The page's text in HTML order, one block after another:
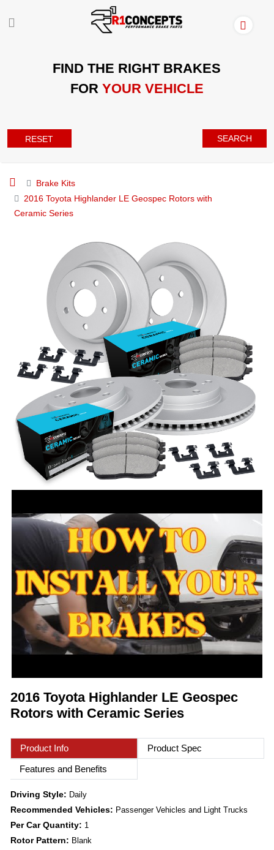
FIND THE RIGHT BRAKES
FOR YOUR VEHICLE
RESET SEARCH
Brake Kits
2016 Toyota Highlander LE Geospec Rotors with
Ceramic Series
2016 Toyota Highlander LE Geospec
Rotors with Ceramic Series
Product Info
Product Spec
Features and Benefits
Driving Style: Daily
Recommended Vehicles: Passenger Vehicles and Light Trucks
Per Car Quantity: 1
Rotor Pattern: Blank